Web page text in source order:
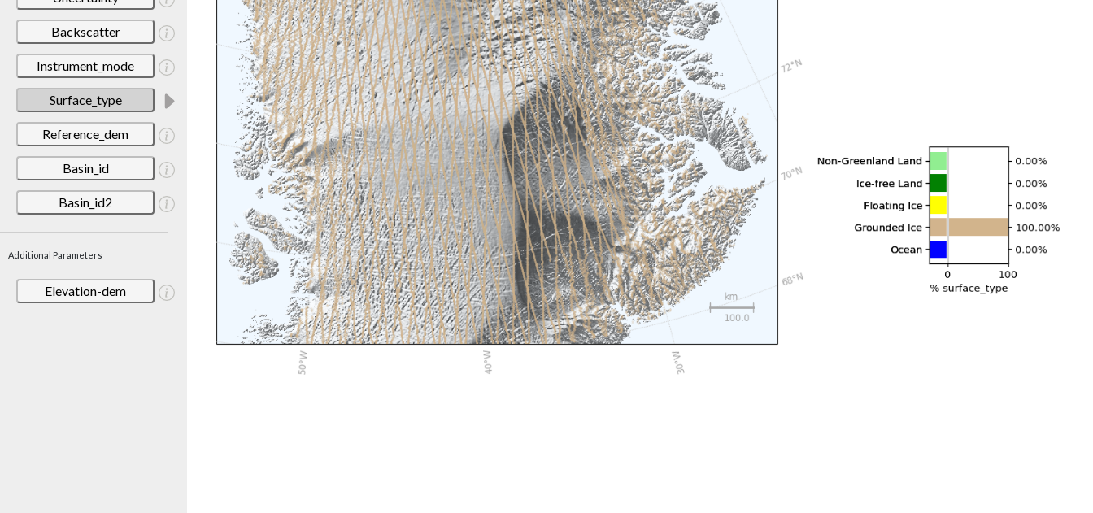
Backscatter
Instrument_mode
Surface_type
Reference_dem
Basin_id
Basin_id2
Additional Parameters
Elevation-dem